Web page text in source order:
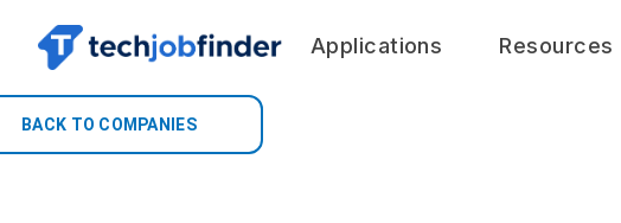
Applications Resources
BACK TO COMPANIES